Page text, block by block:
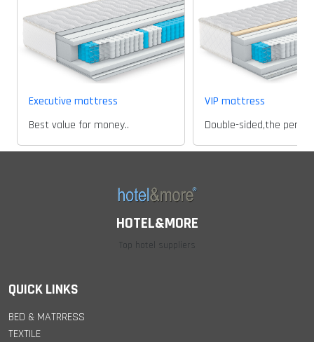
Executive mattress
Best value for money..
VIP mattress
HOTEL&MORE
Top hotel suppliers
QUICK LINKS
BED & MATRRESS
TEXTILE